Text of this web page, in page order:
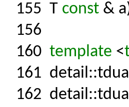
155 T const &
156
160 template <
161
162